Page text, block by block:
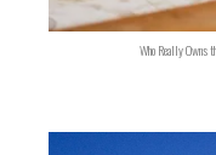
Who Really Owns